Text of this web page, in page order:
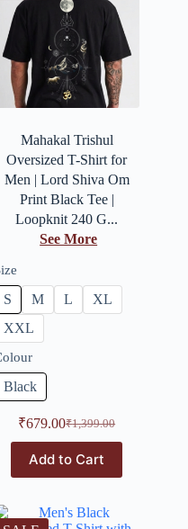
Mahakal Trishul
Oversized T-Shirt for
Men | Lord Shiva Om
Print Black Tee |
Loopknit 240 G...
See More
S M L
XL
XXL
Black
₹1,399.00
₹679.00
Add to Cart